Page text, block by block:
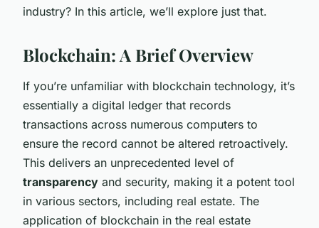
industry? In this article, we’ll explore just that.
Blockchain: A Brief Overview
If you’re unfamiliar with blockchain technology, it’s
essentially a digital ledger that records
transactions across numerous computers to
ensure the record cannot be altered retroactively.
This delivers an unprecedented level of
transparency and security, making it a potent tool
in various sectors, including real estate. The
application of blockchain in the real estate